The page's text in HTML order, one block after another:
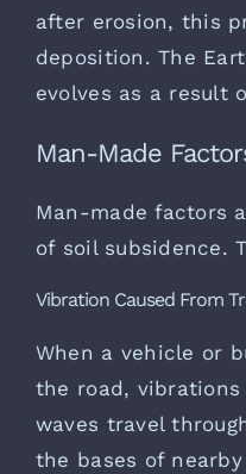
after erosion, this
deposition. The
evolves as a result
Man-Made
Man-made factors
of soil subsidence.
Vibration Caused From
When a vehicle or
the road, vibrations
waves travel
the bases of